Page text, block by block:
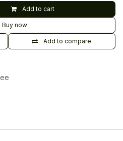
Add to cart
Buy now
Add to compare